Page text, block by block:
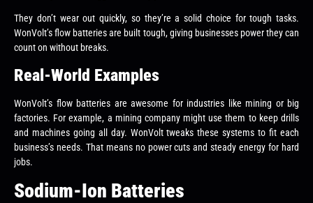
They don’t wear out quickly, so they’re a solid choice for tough tasks.
WonVolt’s flow batteries are built tough, giving businesses power they can
count on without breaks.
Real-World Examples
WonVolt’s flow batteries are awesome for industries like mining or big
factories. For example, a mining company might use them to keep drills
and machines going all day. WonVolt tweaks these systems to fit each
business’s needs. That means no power cuts and steady energy for hard
jobs.
Sodium-Ion Batteries